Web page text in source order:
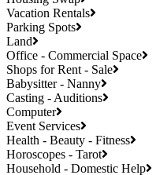
Vacation Rentals
Parking Spots
Land
Office - Commercial Space
Shops for Rent - Sale
Babysitter - Nanny
Casting - Auditions
Computer
Event Services
Health - Beauty - Fitness
Horoscopes - Tarot
Household - Domestic Help